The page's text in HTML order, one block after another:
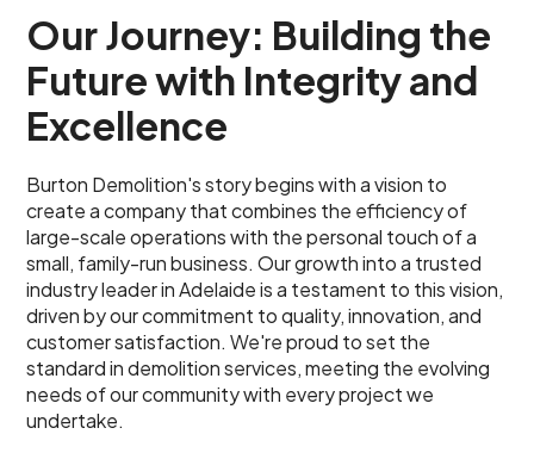
Our Journey: Building the
Future with Integrity and
Excellence
Burton Demolition's story begins with a vision to
create a company that combines the efficiency of
large-scale operations with the personal touch of a
small, family-run business. Our growth into a trusted
industry leader in Adelaide is a testament to this vision,
driven by our commitment to quality, innovation, and
customer satisfaction. We're proud to set the
standard in demolition services, meeting the evolving
needs of our community with every project we
undertake.